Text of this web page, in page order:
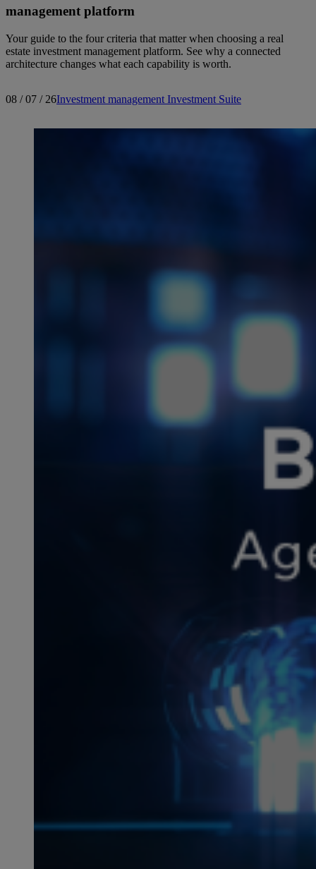
management platform
Your guide to the four criteria that matter when choosing a real
estate investment management platform. See why a connected
architecture changes what each capability is worth.
08 / 07 / 26Investment management Investment Suite